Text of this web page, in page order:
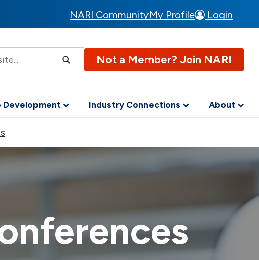
NARI CommunityMy Profile Login
Not a Member? Join NARI
Industry Connections About